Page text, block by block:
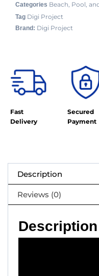
Categories Beach, Pool,
Tag Digi Project
Brand: Digi Project
Fast
Delivery
Secured
Payment
Description
Reviews (0)
Description